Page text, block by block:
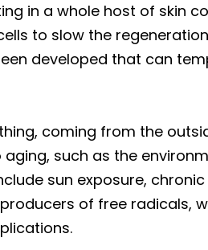
in a whole host of skin
to slow the
developed that can
coming from the
such as the
sun exposure, chronic
of free radicals,